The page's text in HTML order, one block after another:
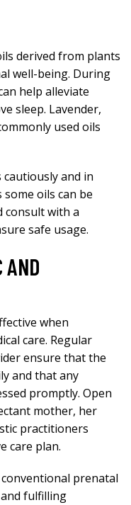
derived from plants
well-being. During
help alleviate
sleep. Lavender,
used oils
and in
oils can be
consult with a
safe usage.
AND
when
care. Regular
ensure that the
and that any
promptly. Open
mother, her
practitioners
care plan.
prenatal
fulfilling